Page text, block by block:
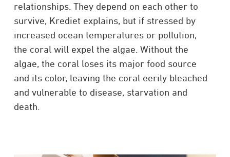
relationships. They depend on each other to
survive, Krediet explains, but if stressed by
increased ocean temperatures or pollution,
the coral will expel the algae. Without the
algae, the coral loses its major food source
and its color, leaving the coral eerily bleached
and vulnerable to disease, starvation and
death.